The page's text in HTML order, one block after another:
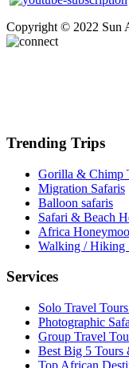
Copyright © 2022 Sun
Trending Trips
Gorilla & Chimp
Migration Safaris
Balloon safaris
Safari & Beach
Africa
Walking / Hiking
Services
Solo Travel
Photographic
Group Travel
Best Big 5 Tours
Top African